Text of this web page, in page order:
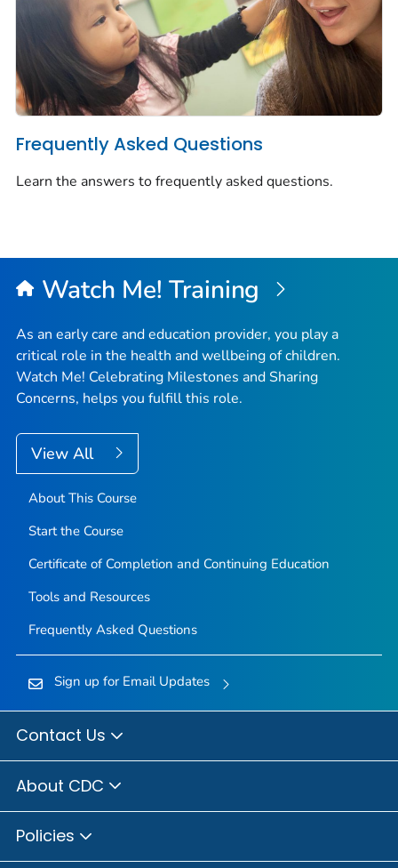
Frequently Asked Questions
Learn the answers to frequently asked questions.
Watch Me! Training
As an early care and education provider, you play a
critical role in the health and wellbeing of children.
Watch Me! Celebrating Milestones and Sharing
Concerns, helps you fulfill this role.
View All
About This Course
Start the Course
Certificate of Completion and Continuing Education
Tools and Resources
Frequently Asked Questions
Sign up for Email Updates
Contact Us
About CDC
Policies